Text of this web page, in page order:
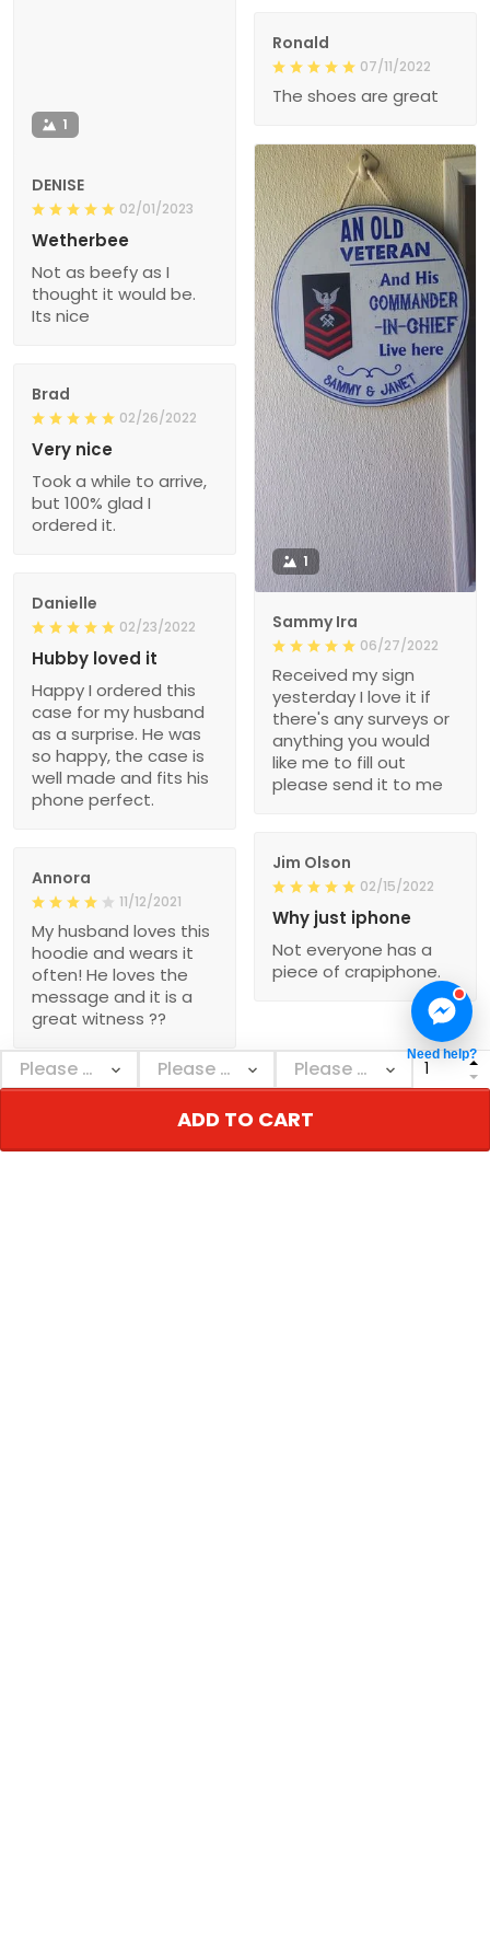
ADD TO CART
1
DENISE
02/01/2023
Wetherbee
Not as beefy as I
thought it would be.
Its nice
Ronald
07/11/2022
The shoes are great
1
Sammy Ira
06/27/2022
Received my sign
yesterday I love it if
there's any surveys or
anything you would
like me to fill out
please send it to me
Brad
02/26/2022
Very nice
Took a while to arrive,
but 100% glad I
ordered it.
Danielle
02/23/2022
Hubby loved it
Happy I ordered this
case for my husband
as a surprise. He was
so happy, the case is
well made and fits his
phone perfect.
Jim Olson
02/15/2022
Why just iphone
Not everyone has a
piece of crapiphone.
Annora
11/12/2021
My husband loves this
hoodie and wears it
often! He loves the
message and it is a
great witness ??
Need help?